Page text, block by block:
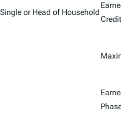
Single or Head of Household
Credit